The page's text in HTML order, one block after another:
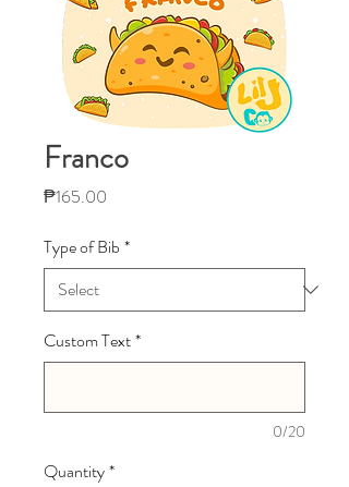
Franco
₱165.00
Type of Bib *
Custom Text*
0/20
Quantity*